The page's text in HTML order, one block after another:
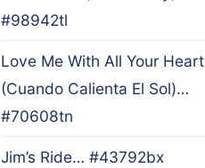
#98942tl
Love Me With All Your Heart
(Cuando Calienta El Sol)…
#70608tn
Jim’s Ride… #43792bx